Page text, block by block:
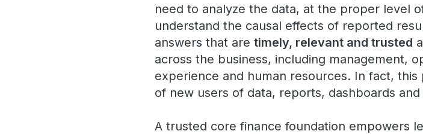
need to analyze the data, at the proper level
understand the causal effects of reported
answers that aretimely, relevant and trusted
across the business, including management,
experience and human resources. In fact,
of new users of data, reports, dashboards
A trusted core finance foundation empowers